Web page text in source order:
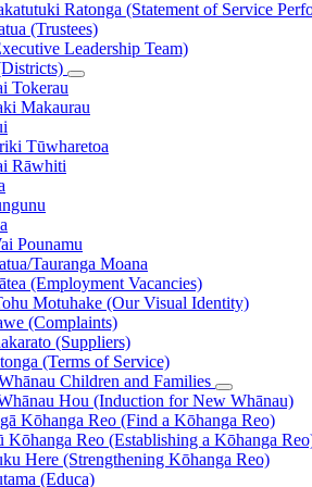
Ratonga (Statement of Service
(Trustees)
Leadership Team)
Tokerau
Makaurau
Tūwharetoa
Rāwhiti
Pounamu
Tauranga Moana
(Employment Vacancies)
Motuhake (Our Visual Identity)
(Complaints)
(Suppliers)
(Terms of Service)
Children and Families
Hou (Induction for New Whānau)
Kōhanga Reo (Find a Kōhanga Reo)
Kōhanga Reo (Establishing a Kōhanga
Here (Strengthening Kōhanga Reo)
(Educa)